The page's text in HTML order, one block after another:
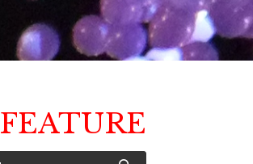
FEATURE